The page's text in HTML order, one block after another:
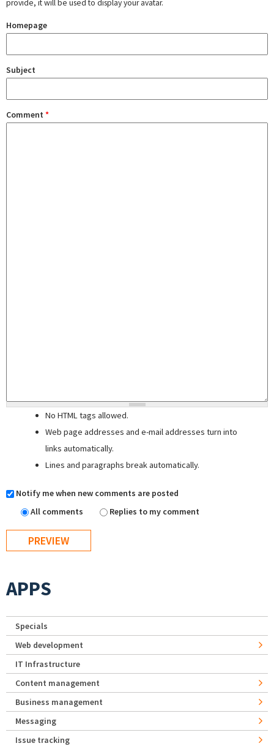
provide, it will be used to display your avatar.
Homepage
Subject
Comment *
No HTML tags allowed.
Web page addresses and e-mail addresses turn into
links automatically.
Lines and paragraphs break automatically.
Notify me when new comments are posted
All comments
Replies to my comment
APPS
Specials
Web development
IT Infrastructure
Content management
Business management
Messaging
Issue tracking